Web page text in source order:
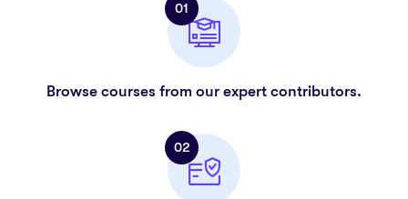
01
Browse courses from our expert contributors.
02